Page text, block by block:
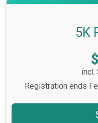
5K
incl.
Registration ends